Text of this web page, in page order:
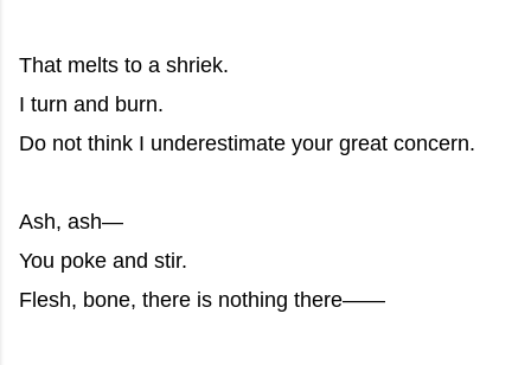
That melts to a shriek.
I turn and burn.
Do not think I underestimate your great concern.
Ash, ash—
You poke and stir.
Flesh, bone, there is nothing there——